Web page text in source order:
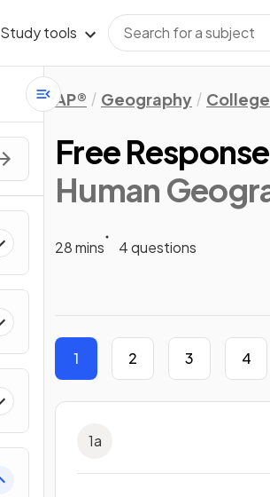
Study tools
AP® Geography
Free
Human
28 mins
4 questions
1 2 3 4
1a